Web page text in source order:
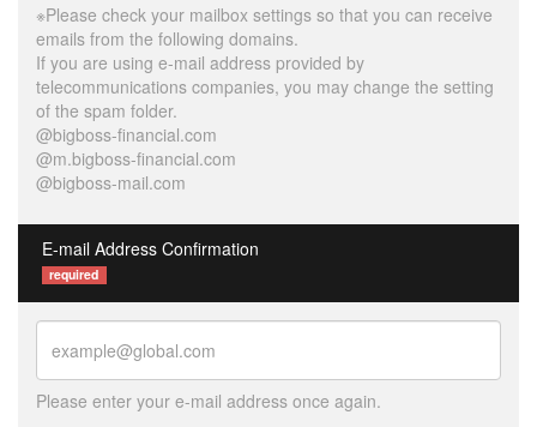
※Please check your mailbox settings so that you can receive
emails from the following domains.
If you are using e-mail address provided by
telecommunications companies, you may change the setting
of the spam folder.
@bigboss-financial.com
@m.bigboss-financial.com
@bigboss-mail.com
E-mail Address Confirmation
required
Please enter your e-mail address once again.